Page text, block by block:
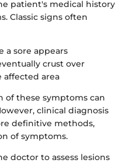
patient's medical history
Classic signs often
sore appears
crust over
affected area
of these symptoms can
clinical diagnosis
definitive methods,
of symptoms.
doctor to assess lesions